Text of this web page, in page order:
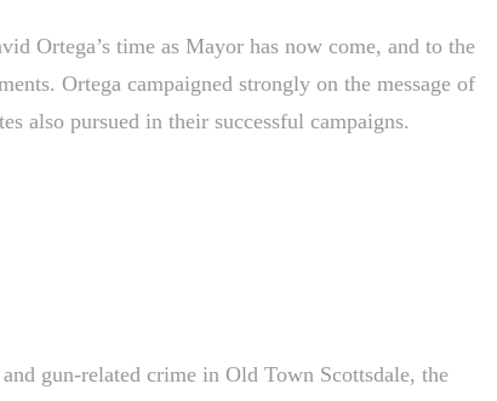
time as Mayor has now come, and to the
Ortega campaigned strongly on the message of
also pursued in their successful campaigns.
gun-related crime in Old Town Scottsdale, the